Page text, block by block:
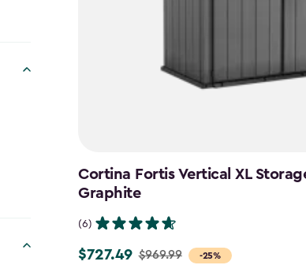
Cortina Fortis Vertical XL
Graphite
(6)
-25%
Price
$727.49 $969.99